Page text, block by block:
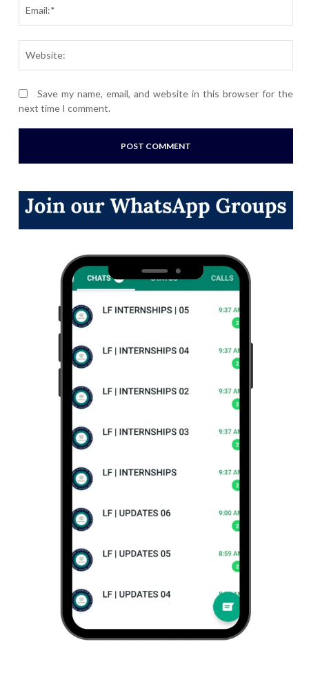
Save my name, email, and website in this browser for the
next time I comment.